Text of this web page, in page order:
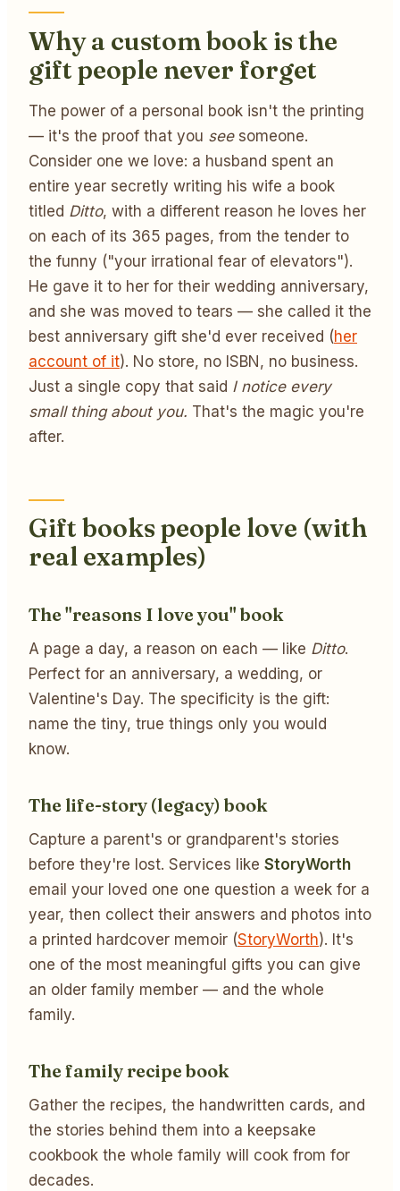
Why a custom book is the
gift people never forget
The power of a personal book isn't the printing
— it's the proof that you seesomeone.
Consider one we love: a husband spent an
entire year secretly writing his wife a book
titled Ditto, with a different reason he loves her
on each of its 365 pages, from the tender to
the funny ("your irrational fear of elevators").
He gave it to her for their wedding anniversary,
and she was moved to tears — she called it the
best anniversary gift she'd ever received (her
account of it). No store, no ISBN, no business.
Just a single copy that said I notice every
small thing about you. That's the magic you're
after.
Gift books people love (with
real examples)
The "reasons I love you" book
A page a day, a reason on each — like Ditto.
Perfect for an anniversary, a wedding, or
Valentine's Day. The specificity is the gift:
name the tiny, true things only you would
know.
The life-story (legacy) book
Capture a parent's or grandparent's stories
before they're lost. Services like StoryWorth
email your loved one one question a week for a
year, then collect their answers and photos into
a printed hardcover memoir (StoryWorth). It's
one of the most meaningful gifts you can give
an older family member — and the whole
family.
The family recipe book
Gather the recipes, the handwritten cards, and
the stories behind them into a keepsake
cookbook the whole family will cook from for
decades.